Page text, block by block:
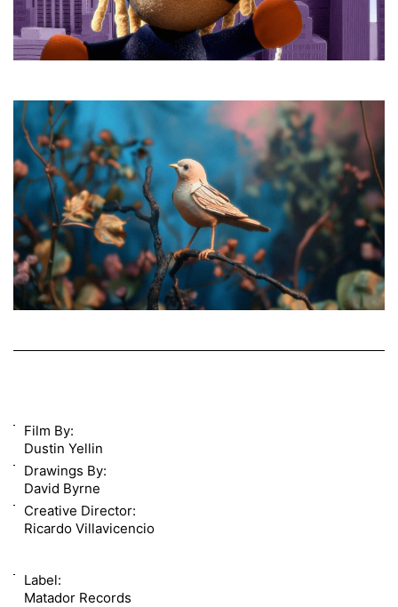
Film By:
Dustin Yellin
Drawings By:
David Byrne
Creative Director:
Ricardo Villavicencio
Label:
Matador Records